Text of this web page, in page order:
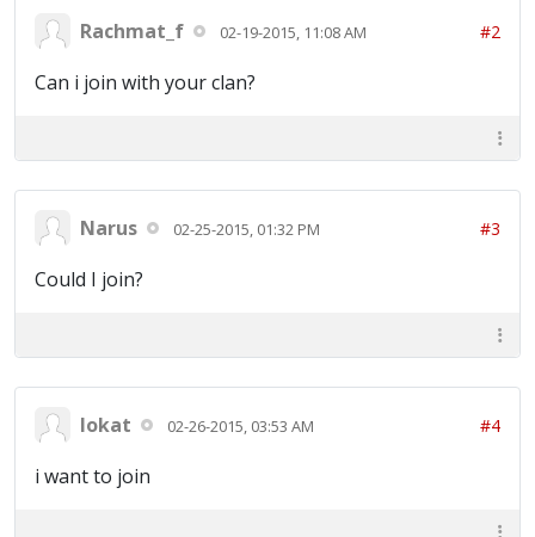
Rachmat_f 02-19-2015, 11:08 AM #2
Can i join with your clan?
Narus 02-25-2015, 01:32 PM #3
Could I join?
lokat 02-26-2015, 03:53 AM #4
i want to join